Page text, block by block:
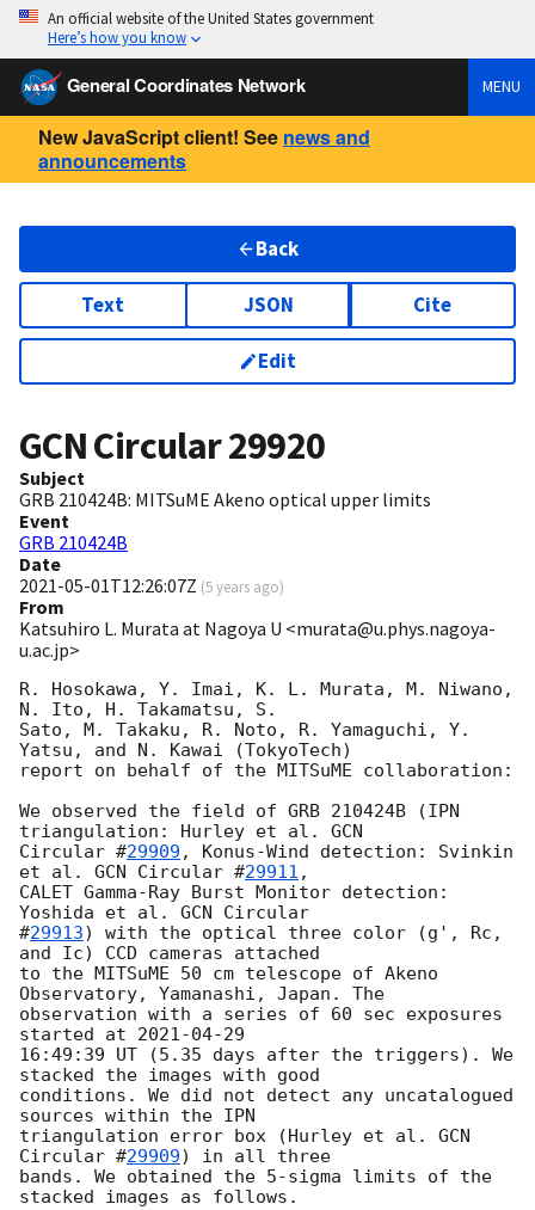
An official website of the United States government
Here’s how you know
General Coordinates Network MENU
New JavaScript client! See news and
announcements
Back
Text JSON Cite
Edit
GCN Circular29920
Subject
GRB 210424B: MITSuME Akeno optical upper limits
Event
GRB 210424B
Date
2021-05-01T12:26:07Z (5 years ago)
From
Katsuhiro L. Murata at Nagoya U <murata@u.phys.nagoya-
u.ac.jp>
R. Hosokawa, Y. Imai, K. L. Murata, M. Niwano,
N. Ito, H. Takamatsu, S.
Sato, M. Takaku, R. Noto, R. Yamaguchi, Y.
Yatsu, and N. Kawai (TokyoTech)
report on behalf of the MITSuME collaboration:
We observed the field of GRB 210424B (IPN
triangulation: Hurley et al. GCN
Circular #29909 , Konus-Wind detection: Svinkin
et al. GCN Circular #29911 ,
CALET Gamma-Ray Burst Monitor detection:
Yoshida et al. GCN Circular
#29913) with the optical three color (g', Rc,
and Ic) CCD cameras attached
to the MITSuME 50 cm telescope of Akeno
Observatory, Yamanashi, Japan. The
observation with a series of 60 sec exposures
started at 2021-04-29
16:49:39 UT (5.35 days after the triggers). We
stacked the images with good
conditions. We did not detect any uncatalogued
sources within the IPN
triangulation error box (Hurley et al. GCN
Circular #29909) in all three
bands. We obtained the 5-sigma limits of the
stacked images as follows.